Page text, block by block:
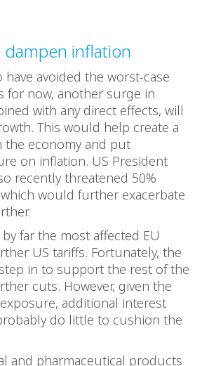
dampen inflation
have avoided the worst-case
for now, another surge in
with any direct effects, will
This would help create a
the economy and put
on inflation. US President
recently threatened 50%
would further exacerbate
far the most affected EU
US tariffs. Fortunately, the
in to support the rest of the
cuts. However, given the
exposure, additional interest
do little to cushion the
and pharmaceutical products